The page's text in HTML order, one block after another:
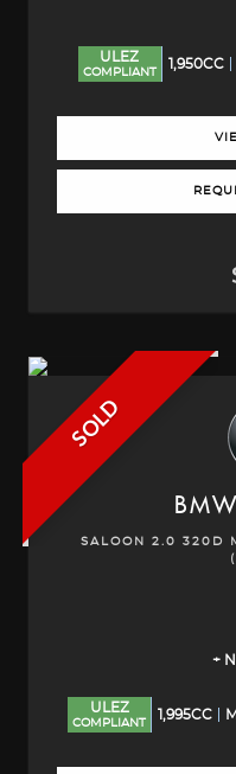
ULEZ
COMPLIANT
1,950CC
SOLD
BMW
SALOON 2.0 320D
+
ULEZ
COMPLIANT
1,995CC